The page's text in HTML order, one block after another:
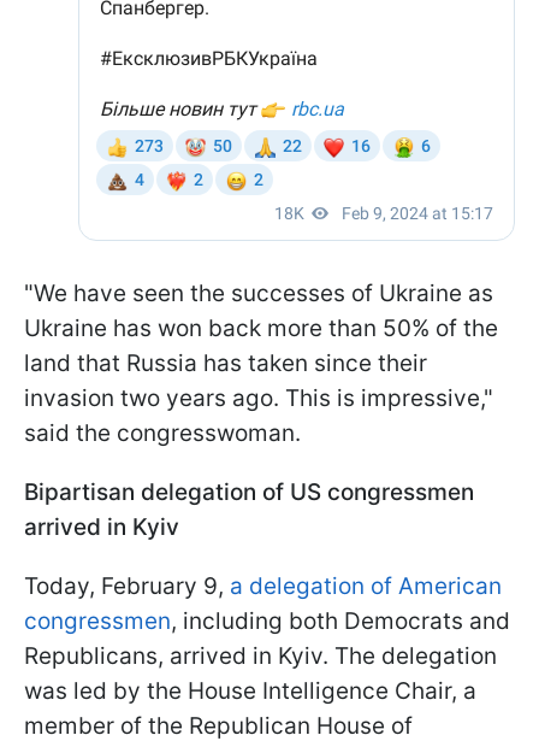
"We have seen the successes of Ukraine as
Ukraine has won back more than 50% of the
land that Russia has taken since their
invasion two years ago. This is impressive,"
said the congresswoman.
Bipartisan delegation of US congressmen
arrived in Kyiv
Today, February 9, a delegation of American
congressmen, including both Democrats and
Republicans, arrived in Kyiv. The delegation
was led by the House Intelligence Chair, a
member of the Republican House of